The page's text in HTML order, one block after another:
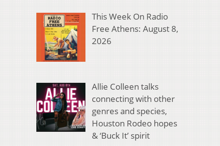
This Week On Radio
Free Athens: August 8,
2026
Allie Colleen talks
connecting with other
genres and species,
Houston Rodeo hopes
& ‘Buck It’ spirit